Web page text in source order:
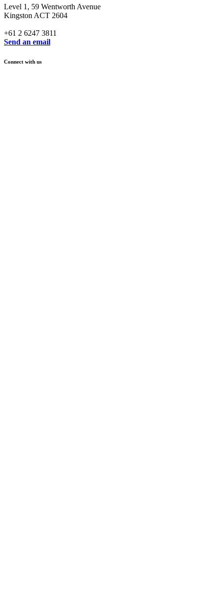
Level 1, 59 Wentworth Avenue
Kingston ACT 2604
+61 2 6247 3811
Send an email
Connect with us